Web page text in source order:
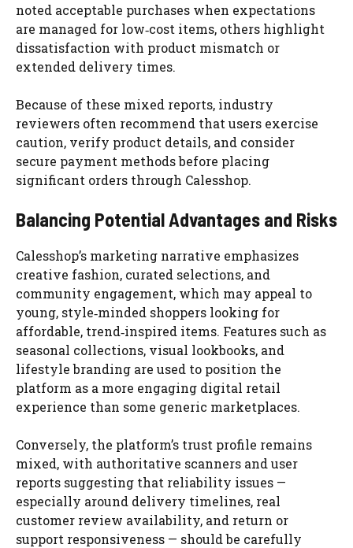
noted acceptable purchases when expectations
are managed for low‑cost items, others highlight
dissatisfaction with product mismatch or
extended delivery times.
Because of these mixed reports, industry
reviewers often recommend that users exercise
caution, verify product details, and consider
secure payment methods before placing
significant orders through Calesshop.
Balancing Potential Advantages and Risks
Calesshop’s marketing narrative emphasizes
creative fashion, curated selections, and
community engagement, which may appeal to
young, style‑minded shoppers looking for
affordable, trend‑inspired items. Features such as
seasonal collections, visual lookbooks, and
lifestyle branding are used to position the
platform as a more engaging digital retail
experience than some generic marketplaces.
Conversely, the platform’s trust profile remains
mixed, with authoritative scanners and user
reports suggesting that reliability issues —
especially around delivery timelines, real
customer review availability, and return or
support responsiveness — should be carefully